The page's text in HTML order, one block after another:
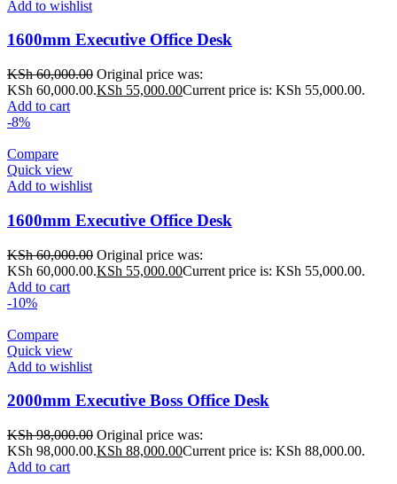
Add to wishlist
1600mm Executive Office Desk
KSh60,000.00 Original price was:
KSh 60,000.00.KSh 55,000.00Current price is: KSh 55,000.00.
Add to cart
-8%
Compare
Quick view
Add to wishlist
1600mm Executive Office Desk
KSh60,000.00 Original price was:
KSh 60,000.00.KSh 55,000.00Current price is: KSh 55,000.00.
Add to cart
-10%
Compare
Quick view
Add to wishlist
2000mm Executive Boss Office Desk
KSh98,000.00 Original price was:
KSh 98,000.00.KSh 88,000.00Current price is: KSh 88,000.00.
Add to cart